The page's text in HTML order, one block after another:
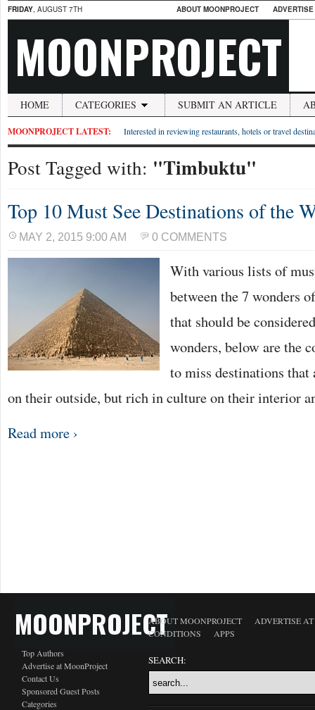
FRIDAY, AUGUST 7TH ABOUT MOONPROJECT
MOONPROJECT
HOME CATEGORIES SUBMIT AN ARTICLE
MOONPROJECT LATEST: Interested in reviewing restaurants, hotels or travel
Post Tagged with: "Timbuktu"
Top 10 Must See Destinations of the
MAY 2, 2015 9:00 AM 0 COMMENTS
With various lists of
between the 7 wonders
that should be
wonders, below are the
to miss destinations
on their outside, but rich in culture on their interior
Read more ›
MOONPROJECT
Top Authors
Advertise at MoonProject
Contact Us
Sponsored Guest Posts
Categories
ABOUT MOONPROJECT
ADVERTISE
CONDITIONS
APPS
SEARCH: